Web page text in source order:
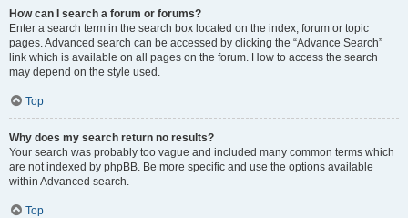
How can I search a forum or forums?
Enter a search term in the search box located on the index, forum or topic
pages. Advanced search can be accessed by clicking the “Advance Search”
link which is available on all pages on the forum. How to access the search
may depend on the style used.
Top
Why does my search return no results?
Your search was probably too vague and included many common terms which
are not indexed by phpBB. Be more specific and use the options available
within Advanced search.
Top